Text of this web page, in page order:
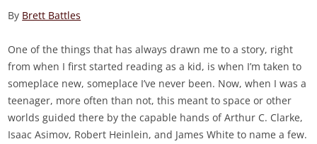
By Brett Battles
One of the things that has always drawn me to a story, right
from when I first started reading as a kid, is when I’m taken to
someplace new, someplace I’ve never been. Now, when I was a
teenager, more often than not, this meant to space or other
worlds guided there by the capable hands of Arthur C. Clarke,
Isaac Asimov, Robert Heinlein, and James White to name a few.